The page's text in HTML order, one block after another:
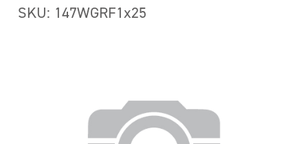
SKU: 147WGRF1x25